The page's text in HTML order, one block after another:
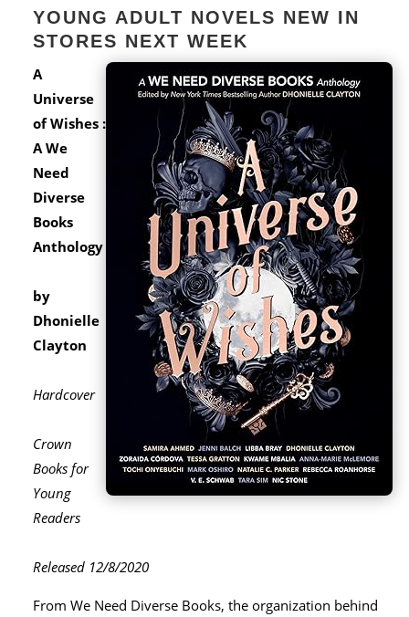
YOUNG ADULT NOVELS NEW IN
STORES NEXT WEEK
A
Universe
of Wishes :
A We
Need
Diverse
Books
Anthology
by
Dhonielle
Clayton
Hardcover
Crown
Books for
Young
Readers
Released 12/8/2020
From We Need Diverse Books, the organization behind